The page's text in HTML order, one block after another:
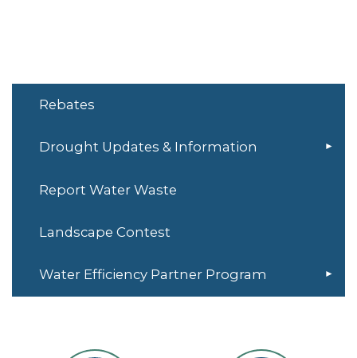
Rebates
Drought Updates & Information
Report Water Waste
Landscape Contest
Water Efficiency Partner Program